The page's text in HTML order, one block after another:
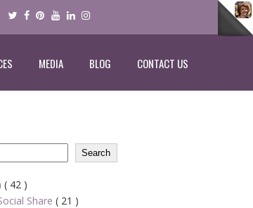
MEDIA BLOG CONTACT US
Search
( 42 )
Share ( 21 )